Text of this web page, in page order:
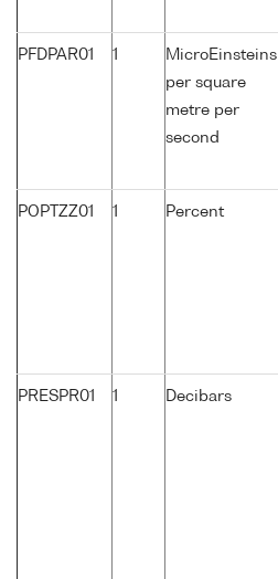
PFDPAR01 1
MicroEinsteins
per square
metre per
second
POPTZZ01 1 Percent
PRESPR01 1 Decibars